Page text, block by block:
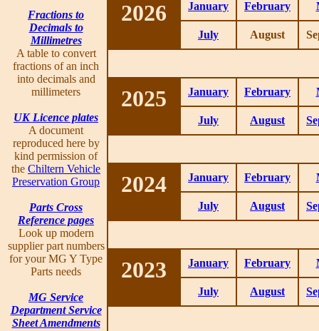
Fractions to
Decimals to
Millimetres
A table to convert
fractions of an inch
into decimals and
millimeters
UK Licence plates
A document
reproduced here by
kind permission of
the Chiltern Vehicle
Preservation Group
Parts Cross
Reference pages
Look up modern
supplier part numbers
for your MG Y Type
Parts needs
MG Service
Department Service
Sheet Amendments
2026 January February
July August
2025 January February
July August
2024 January February
July August
2023 January February
July August